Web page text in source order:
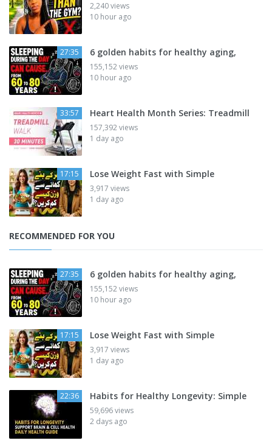
2,240 views
10 hour ago
27:35 6 golden habits for healthy aging,
155,152 views
10 hour ago
33:57 Heart Health Month Series: Treadmill
157,392 views
1 day ago
17:15 Lose Weight Fast with Simple
3,917 views
1 day ago
RECOMMENDED FOR YOU
27:35 6 golden habits for healthy aging,
155,152 views
10 hour ago
17:15 Lose Weight Fast with Simple
3,917 views
1 day ago
22:36 Habits for Healthy Longevity: Simple
59,696 views
2 days ago